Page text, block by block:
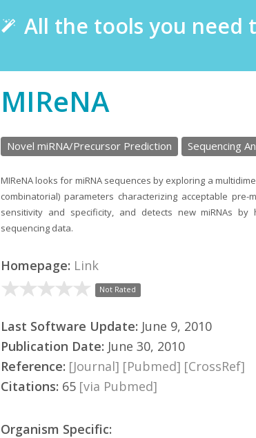
All the tools you need
MIReNA
Novel miRNA/Precursor Prediction Sequencing
MIReNA looks for miRNA sequences by exploring a
combinatorial) parameters characterizing acceptable pre-
sensitivity and specificity, and detects new miRNAs
sequencing data.
Homepage: Link
Not Rated
Last Software Update: June 9, 2010
Publication Date: June 30, 2010
Reference: [Journal] [Pubmed] [CrossRef]
Citations: 65 [via Pubmed]
Organism Specific: